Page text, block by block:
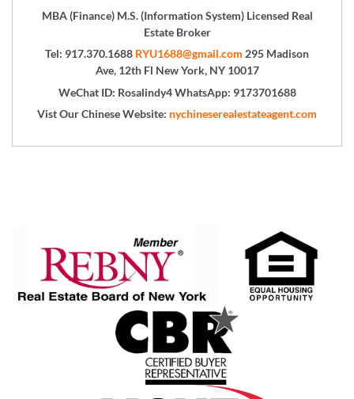
MBA (Finance) M.S. (Information System) Licensed Real
Estate Broker
Tel: 917.370.1688 RYU1688@gmail.com 295 Madison
Ave, 12th Fl New York, NY 10017
WeChat ID: Rosalindy4 WhatsApp: 9173701688
Vist Our Chinese Website: nychineserealestateagent.com